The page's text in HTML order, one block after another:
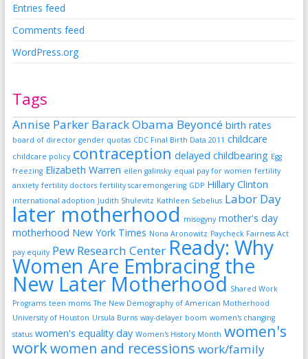
Entries feed
Comments feed
WordPress.org
Tags
Annise Parker Barack Obama Beyoncé birth rates
board of director gender quotas CDC Final Birth Data 2011 childcare
childcare policy contraception delayed childbearing Egg
freezing Elizabeth Warren ellen galinsky equal pay for women fertility
anxiety fertility doctors fertility scaremongering GDP Hillary Clinton
international adoption Judith Shulevitz Kathleen Sebelius Labor Day
later motherhood misogyny mother's day
motherhood New York Times Nona Aronowitz Paycheck Fairness Act
pay equity Pew Research Center Ready: Why
Women Are Embracing the
New Later Motherhood Shared Work
Programs teen moms The New Demography of American Motherhood
University of Houston Ursula Burns way-delayer boom women's changing
status women's equality day Women's History Month women's
workwomen and recessions work/family